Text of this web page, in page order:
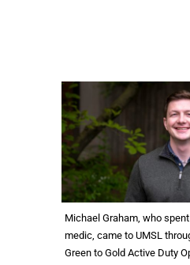
Michael Graham, who
medic, came to UMSL
Green to Gold Active Duty